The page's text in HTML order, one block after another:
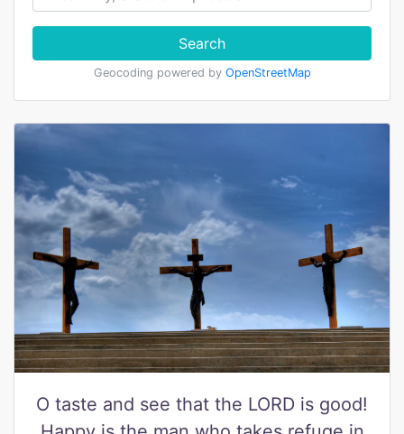
Search
Geocoding powered by OpenStreetMap
O taste and see that the LORD is good!